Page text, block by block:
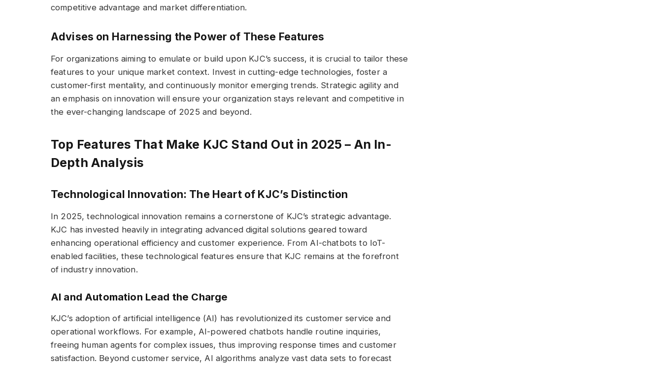
competitive advantage and market differentiation.
Advises on Harnessing the Power of These Features
For organizations aiming to emulate or build upon KJC’s success, it is crucial to tailor these
features to your unique market context. Invest in cutting-edge technologies, foster a
customer-first mentality, and continuously monitor emerging trends. Strategic agility and
an emphasis on innovation will ensure your organization stays relevant and competitive in
the ever-changing landscape of 2025 and beyond.
Top Features That Make KJC Stand Out in 2025 – An In-
Depth Analysis
Technological Innovation: The Heart of KJC’s Distinction
In 2025, technological innovation remains a cornerstone of KJC’s strategic advantage.
KJC has invested heavily in integrating advanced digital solutions geared toward
enhancing operational efficiency and customer experience. From AI-chatbots to IoT-
enabled facilities, these technological features ensure that KJC remains at the forefront
of industry innovation.
AI and Automation Lead the Charge
KJC’s adoption of artificial intelligence (AI) has revolutionized its customer service and
operational workflows. For example, AI-powered chatbots handle routine inquiries,
freeing human agents for complex issues, thus improving response times and customer
satisfaction. Beyond customer service, AI algorithms analyze vast data sets to forecast